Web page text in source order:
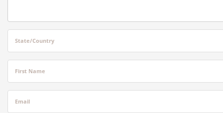
State/Country
First Name
Email